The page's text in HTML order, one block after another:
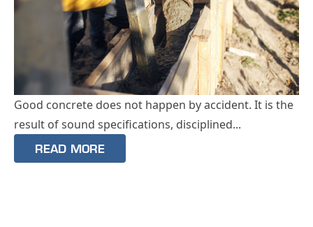
Good concrete does not happen by accident. It is the
result of sound specifications, disciplined...
READ MORE